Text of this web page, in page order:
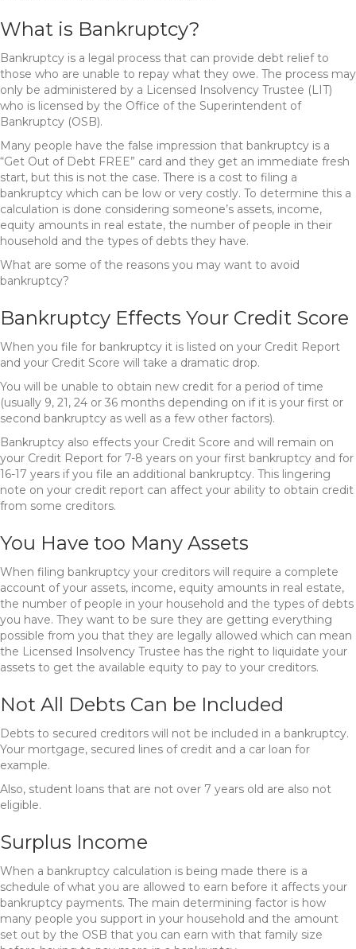
What is Bankruptcy?
Bankruptcy is a legal process that can provide debt relief to
those who are unable to repay what they owe. The process may
only be administered by a Licensed Insolvency Trustee (LIT)
who is licensed by the Office of the Superintendent of
Bankruptcy (OSB).
Many people have the false impression that bankruptcy is a
“Get Out of Debt FREE” card and they get an immediate fresh
start, but this is not the case. There is a cost to filing a
bankruptcy which can be low or very costly. To determine this a
calculation is done considering someone’s assets, income,
equity amounts in real estate, the number of people in their
household and the types of debts they have.
What are some of the reasons you may want to avoid
bankruptcy?
Bankruptcy Effects Your Credit Score
When you file for bankruptcy it is listed on your Credit Report
and your Credit Score will take a dramatic drop.
You will be unable to obtain new credit for a period of time
(usually 9, 21, 24 or 36 months depending on if it is your first or
second bankruptcy as well as a few other factors).
Bankruptcy also effects your Credit Score and will remain on
your Credit Report for 7-8 years on your first bankruptcy and for
16-17 years if you file an additional bankruptcy. This lingering
note on your credit report can affect your ability to obtain credit
from some creditors.
You Have too Many Assets
When filing bankruptcy your creditors will require a complete
account of your assets, income, equity amounts in real estate,
the number of people in your household and the types of debts
you have. They want to be sure they are getting everything
possible from you that they are legally allowed which can mean
the Licensed Insolvency Trustee has the right to liquidate your
assets to get the available equity to pay to your creditors.
Not All Debts Can be Included
Debts to secured creditors will not be included in a bankruptcy.
Your mortgage, secured lines of credit and a car loan for
example.
Also, student loans that are not over 7 years old are also not
eligible.
Surplus Income
When a bankruptcy calculation is being made there is a
schedule of what you are allowed to earn before it affects your
bankruptcy payments. The main determining factor is how
many people you support in your household and the amount
set out by the OSB that you can earn with that family size